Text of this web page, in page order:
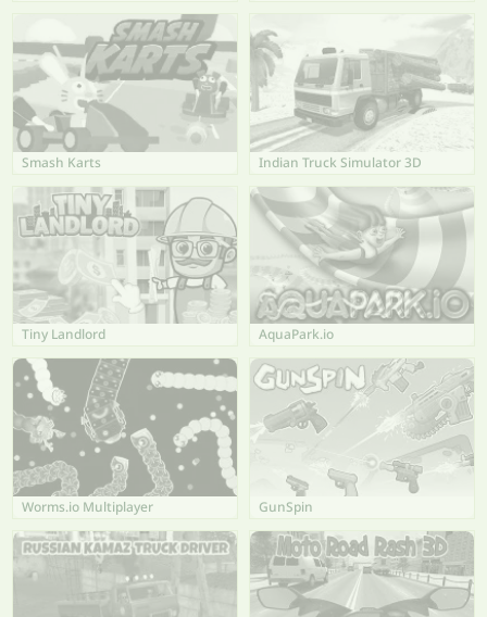
Smash Karts Indian Truck Simulator 3D
Tiny Landlord AquaPark.io
Worms.io Multiplayer GunSpin